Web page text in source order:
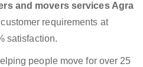
and movers services Agra
requirements at
satisfaction.
people move for over 25